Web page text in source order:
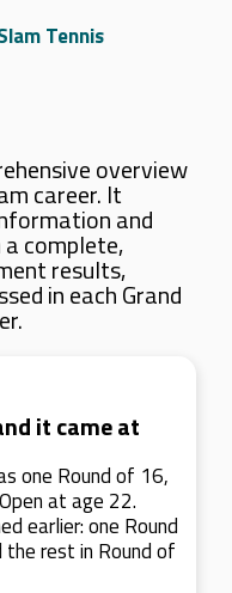
Tennis
overview
career. It
and
complete,
results,
in each Grand
it came at
one Round of 16,
at age 22.
earlier: one Round
rest in Round of